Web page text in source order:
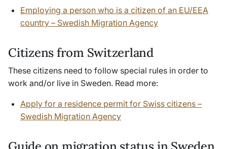
Employing a person who is a citizen of an EU/EEA
country – Swedish Migration Agency
Citizens from Switzerland
These citizens need to follow special rules in order to
work and/or live in Sweden. Read more:
Apply for a residence permit for Swiss citizens –
Swedish Migration Agency